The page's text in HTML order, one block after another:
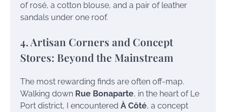
of rosé, a cotton blouse, and a pair of leather
sandals under one roof.
4. Artisan Corners and Concept
Stores: Beyond the Mainstream
The most rewarding finds are often off-map.
Walking down Rue Bonaparte, in the heart of Le
Port district, I encountered À Côté, a concept